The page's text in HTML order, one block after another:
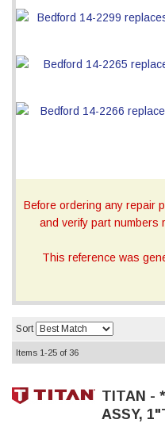
Before ordering any repair
and verify part numbers
This reference was
Sort
Items 1-25 of 36
TITAN -
ASSY,